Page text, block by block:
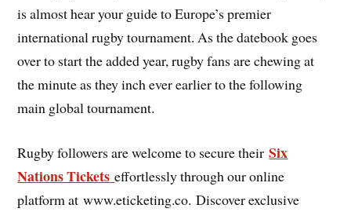
is almost hear your guide to Europe’s premier
international rugby tournament. As the datebook goes
over to start the added year, rugby fans are chewing at
the minute as they inch ever earlier to the following
main global tournament.
Rugby followers are welcome to secure theirSix
Nations Tickets effortlessly through our online
platform at www.eticketing.co. Discover exclusive